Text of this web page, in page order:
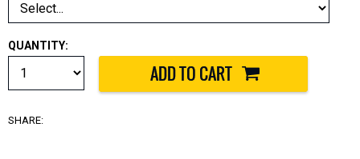
QUANTITY:
SHARE: